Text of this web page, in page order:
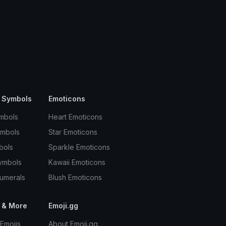
Emoticons
Heart Emoticons
Star Emoticons
Sparkle Emoticons
Kawaii Emoticons
Blush Emoticons
More Emoji.gg
About Emoji.gg